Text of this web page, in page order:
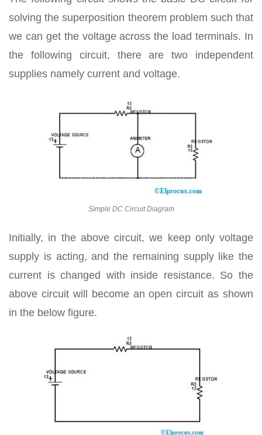
solving the superposition theorem problem such that
we can get the voltage across the load terminals. In
the following circuit, there are two independent
supplies namely current and voltage.
Simple DC Circuit Diagram
Initially, in the above circuit, we keep only voltage
supply is acting, and the remaining supply like the
current is changed with inside resistance. So the
above circuit will become an open circuit as shown
in the below figure.